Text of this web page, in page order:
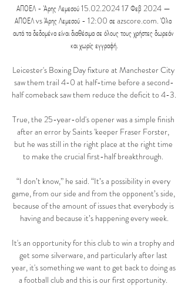
ΑΠΟΕΛ - Άρης Λεμεσού 15.02.2024 17 Φεβ 2024 —
ΑΠΟΕΛ vs Άρης Λεμεσού - 12:00 σε azscore.com. Όλα
αυτά τα δεδομένα είναι διαθέσιμα σε όλους τους χρήστες δωρεάν
και χωρίς εγγραφή.
Leicester's Boxing Day fixture at Manchester City
saw them trail 4-0 at half-time before a second-
half comeback saw them reduce the deficit to 4-3.
True, the 25-year-old's opener was a simple finish
after an error by Saints 'keeper Fraser Forster,
but he was still in the right place at the right time
to make the crucial first-half breakthrough.
“I don’t know,” he said. “It’s a possibility in every
game, from our side and from the opponent’s side,
because of the amount of issues that everybody is
having and because it’s happening every week.
It's an opportunity for this club to win a trophy and
get some silverware, and particularly after last
year, it's something we want to get back to doing as
a football club and this is our first opportunity.